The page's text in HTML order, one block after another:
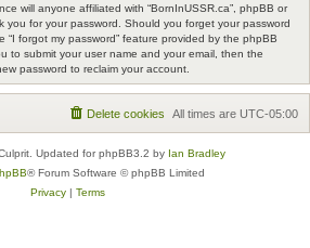
will anyone affiliated with “BornInUSSR.ca”, phpBB or
you for your password. Should you forget your password
forgot my password” feature provided by the phpBB
to submit your user name and your email, then the
password to reclaim your account.
All times are UTC-05:00
Delete cookies
Updated for phpBB3.2 by Ian Bradley
® Forum Software © phpBB Limited
Privacy| Terms